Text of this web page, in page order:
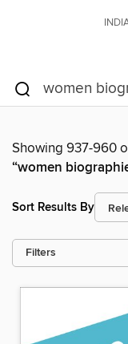
Showing 937-960
“women
Sort Results By
Filters